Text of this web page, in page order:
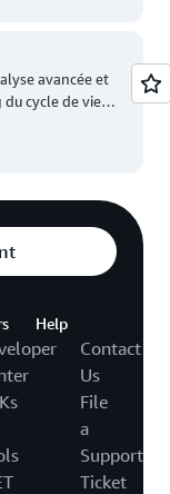
avancée et
du cycle de vie
Help
Contact
Us
File
a
Support
Ticket